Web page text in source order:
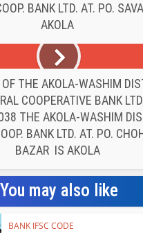
BANK LTD. AT. PO.
AKOLA
OF THE AKOLA-WASHIM
COOPERATIVE BANK
THE AKOLA-WASHIM
BANK LTD. AT. PO.
BAZAR IS AKOLA
You may also like
BANK IFSC CODE